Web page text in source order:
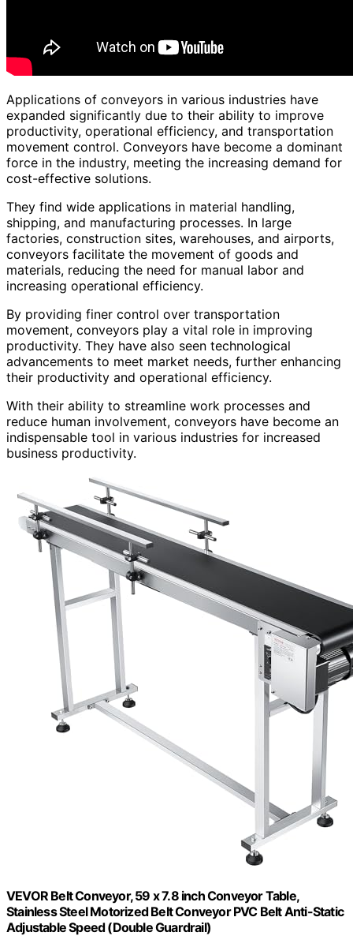
Applications of conveyors in various industries have
expanded significantly due to their ability to improve
productivity, operational efficiency, and transportation
movement control. Conveyors have become a dominant
force in the industry, meeting the increasing demand for
cost-effective solutions.
They find wide applications in material handling,
shipping, and manufacturing processes. In large
factories, construction sites, warehouses, and airports,
conveyors facilitate the movement of goods and
materials, reducing the need for manual labor and
increasing operational efficiency.
By providing finer control over transportation
movement, conveyors play a vital role in improving
productivity. They have also seen technological
advancements to meet market needs, further enhancing
their productivity and operational efficiency.
With their ability to streamline work processes and
reduce human involvement, conveyors have become an
indispensable tool in various industries for increased
business productivity.
VEVOR Belt Conveyor, 59 x 7.8 inch Conveyor Table,
Stainless Steel Motorized Belt Conveyor PVC Belt Anti-Static
Adjustable Speed (Double Guardrail)